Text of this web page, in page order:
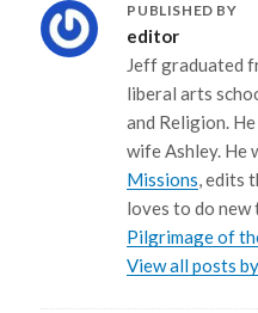
PUBLISHED BY
editor
Jeff graduated
liberal arts
and Religion.
wife Ashley. He
Missions, edits
loves to do new
Pilgrimage of
View all posts